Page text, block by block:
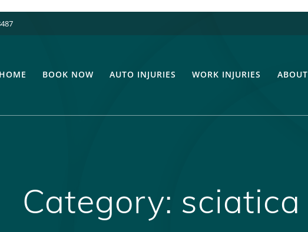
HOME BOOK NOW AUTO INJURIES WORK INJURIES ABOUT
Category: sciatica